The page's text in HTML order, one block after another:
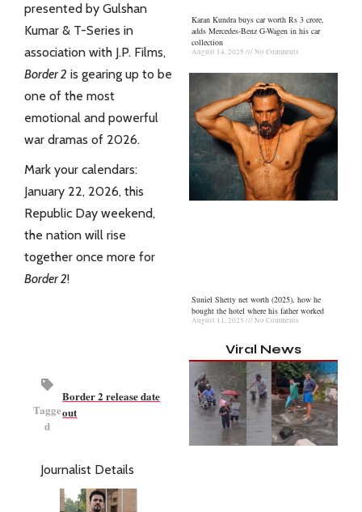
presented by Gulshan
Kumar & T-Series in
association with J.P. Films,
Border 2 is gearing up to be
one of the most
emotional and powerful
war dramas of 2026.
Mark your calendars:
January 22, 2026, this
Republic Day weekend,
the nation will rise
together once more for
Border 2!
Tagge
d
Border 2 release date
out
Journalist Details
Karan Kundra buys car worth Rs 3 crore,
adds Mercedes-Benz G-Wagen in his car
collection
August 14, 2025 No Comments
Suniel Shetty net worth (2025), how he
bought the hotel where his father worked
August 11, 2025 No Comments
Viral News